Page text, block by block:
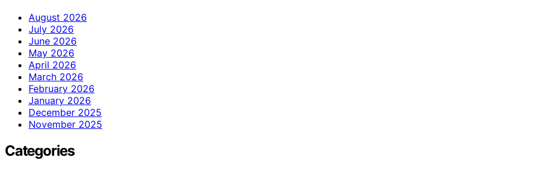
August 2026
July 2026
June 2026
May 2026
April 2026
March 2026
February 2026
January 2026
December 2025
November 2025
Categories